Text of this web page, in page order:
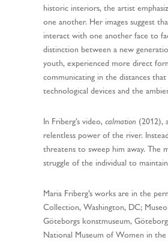
historic interiors, the artist
one another. Her images suggest
interact with one another face to
distinction between a new
youth, experienced more direct
communicating in the distances
technological devices and the
In Friberg’s video, calmation (2012),
relentless power of the river.
threatens to sweep him away. The
struggle of the individual to
Maria Friberg’s works are in the
Collection, Washington, DC;
Göteborgs konstmuseum,
National Museum of Women in the